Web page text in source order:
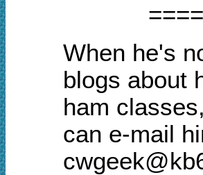
When he's
blogs about
ham
can e-mail